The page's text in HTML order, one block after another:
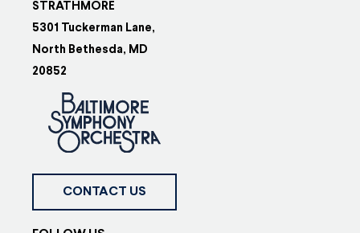
STRATHMORE
5301 Tuckerman Lane,
North Bethesda, MD
20852
CONTACT US